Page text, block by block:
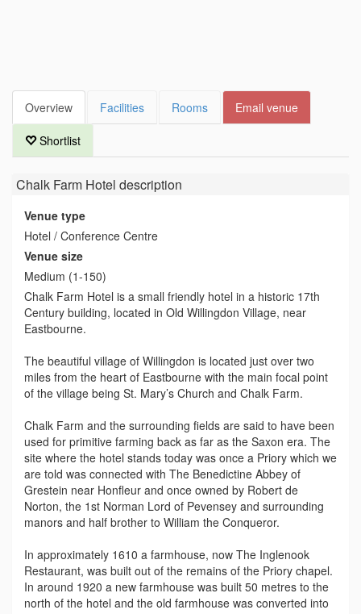
Overview Facilities Rooms Email venue
Shortlist
Chalk Farm Hotel description
Venue type
Hotel / Conference Centre
Venue size
Medium (1-150)
Chalk Farm Hotel is a small friendly hotel in a historic 17th
Century building, located in Old Willingdon Village, near
Eastbourne.
The beautiful village of Willingdon is located just over two
miles from the heart of Eastbourne with the main focal point
of the village being St. Mary’s Church and Chalk Farm.
Chalk Farm and the surrounding fields are said to have been
used for primitive farming back as far as the Saxon era. The
site where the hotel stands today was once a Priory which we
are told was connected with The Benedictine Abbey of
Grestein near Honfleur and once owned by Robert de
Norton, the 1st Norman Lord of Pevensey and surrounding
manors and half brother to William the Conqueror.
In approximately 1610 a farmhouse, now The Inglenook
Restaurant, was built out of the remains of the Priory chapel.
In around 1920 a new farmhouse was built 50 metres to the
north of the hotel and the old farmhouse was converted into